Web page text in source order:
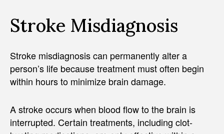
Stroke Misdiagnosis
Stroke misdiagnosis can permanently alter a
person’s life because treatment must often begin
within hours to minimize brain damage.
A stroke occurs when blood flow to the brain is
interrupted. Certain treatments, including clot-